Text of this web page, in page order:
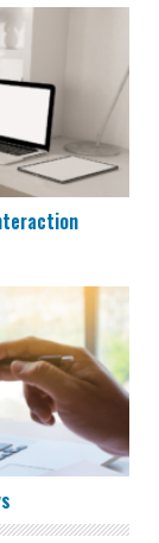
at Interaction